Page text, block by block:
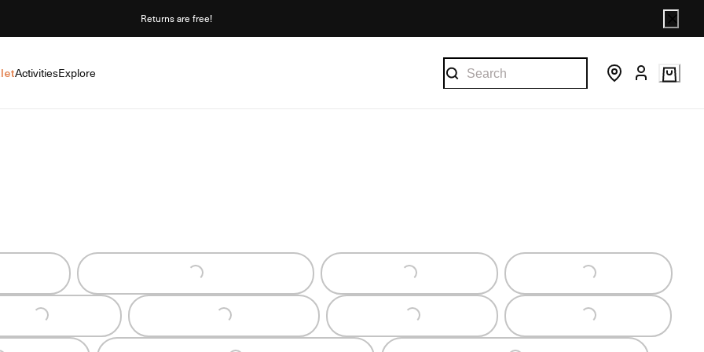
Returns are free!
ActivitiesExplore
Loading... Loading... Loading...
Loading... Loading... Loading... Loading...
Loading... Loading...